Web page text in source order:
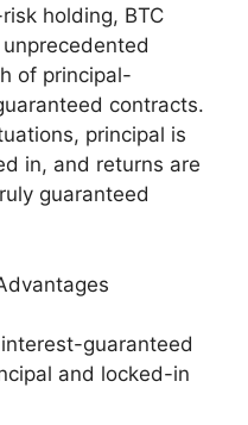
holding, BTC
of principal-
contracts.
principal is
in, and returns are
guaranteed
guaranteed
and locked-in